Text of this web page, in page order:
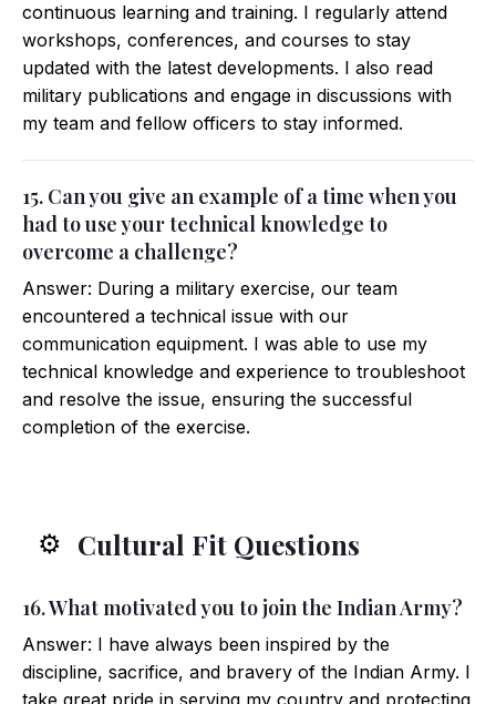
continuous learning and training. I regularly attend
workshops, conferences, and courses to stay
updated with the latest developments. I also read
military publications and engage in discussions with
my team and fellow officers to stay informed.
15. Can you give an example of a time when you
had to use your technical knowledge to
overcome a challenge?
Answer: During a military exercise, our team
encountered a technical issue with our
communication equipment. I was able to use my
technical knowledge and experience to troubleshoot
and resolve the issue, ensuring the successful
completion of the exercise.
⚙️ Cultural Fit Questions
16. What motivated you to join the Indian Army?
Answer: I have always been inspired by the
discipline, sacrifice, and bravery of the Indian Army. I
take great pride in serving my country and protecting